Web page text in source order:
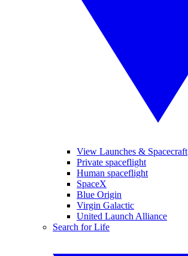
View Launches & Spacecraft
Private spaceflight
Human spaceflight
SpaceX
Blue Origin
Virgin Galactic
United Launch Alliance
Search for Life